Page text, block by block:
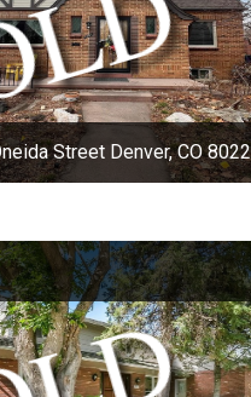
Street Denver, CO